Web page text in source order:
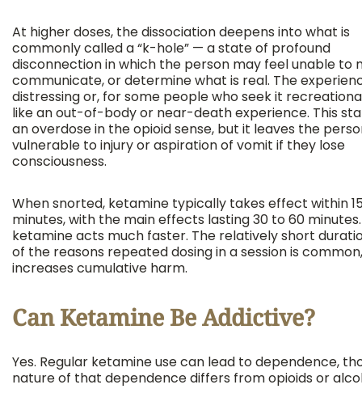
At higher doses, the dissociation deepens into what is
commonly called a “k-hole” — a state of profound
disconnection in which the person may feel unable to
communicate, or determine what is real. The
distressing or, for some people who seek it
like an out-of-body or near-death experience. This
an overdose in the opioid sense, but it leaves the
vulnerable to injury or aspiration of vomit if they lose
consciousness.
When snorted, ketamine typically takes effect within
minutes, with the main effects lasting 30 to 60
ketamine acts much faster. The relatively short
of the reasons repeated dosing in a session is
increases cumulative harm.
Can Ketamine Be Addictive?
Yes. Regular ketamine use can lead to dependence,
nature of that dependence differs from opioids or